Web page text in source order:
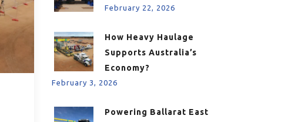
February 22, 2026
How Heavy Haulage
Supports Australia’s
Economy?
February 3, 2026
Powering Ballarat East